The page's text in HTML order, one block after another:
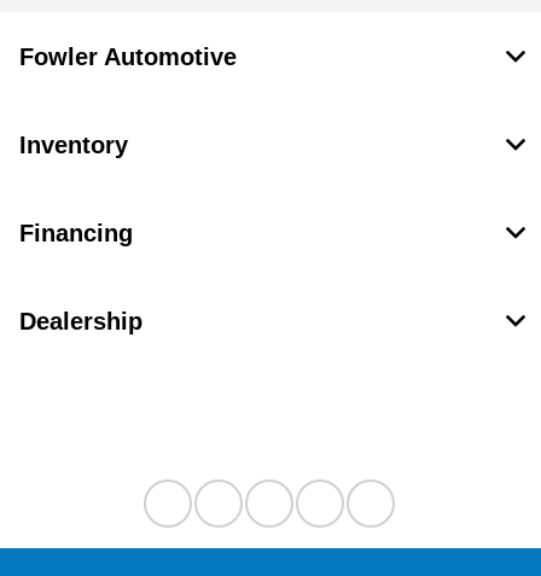
Fowler Automotive
Inventory
Financing
Dealership